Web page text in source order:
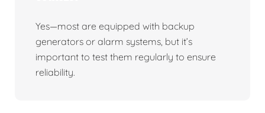
Yes—most are equipped with backup
generators or alarm systems, but it’s
important to test them regularly to ensure
reliability.